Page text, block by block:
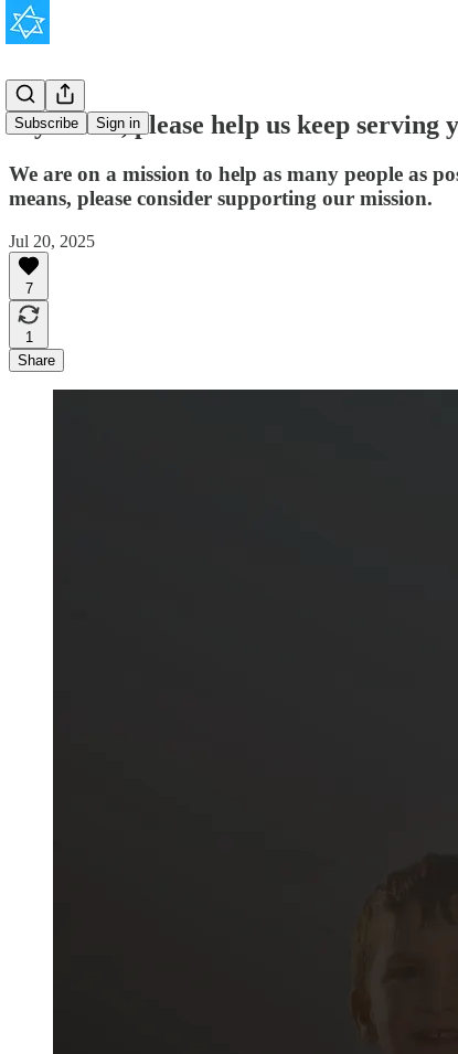
Subscribe Sign in
If you can, please help us keep serving
We are on a mission to help as many people as
means, please consider supporting our mission.
Jul 20, 2025
7
1
Share